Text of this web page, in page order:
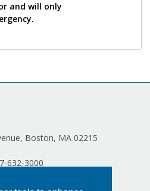
and will only
Boston, MA 02215
632-3000